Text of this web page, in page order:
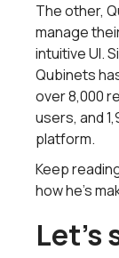
The other,
manage
intuitive UI.
Qubinets
over 8,000
users, and
platform.
Keep
how he’s
Let’s